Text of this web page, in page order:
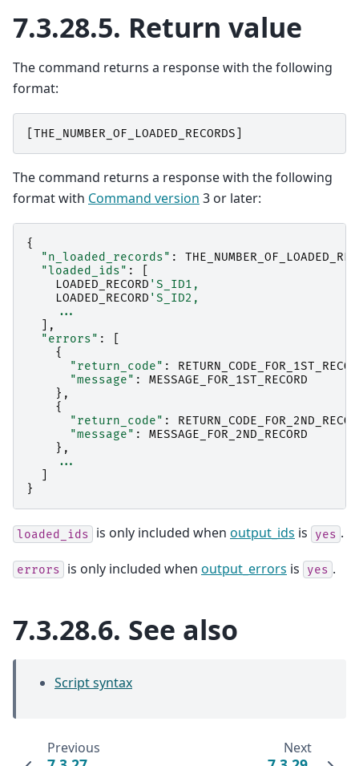
7.3.28.5. Return value
The command returns a response with the following
format:
THE_NUMBER_OF_LOADED_RECORDS
The command returns a response with the following
format with Command version 3 or later:
{
"n_loaded_records" :
"loaded_ids" :
LOADED_RECORD 'S_ID1,
LOADED_RECORD 'S_ID2,
...
],
"errors" :
{
"return_code" :
"message" :
MESSAGE_FOR_1ST_RECORD
},
{
"return_code" :
"message" :
MESSAGE_FOR_2ND_RECORD
},
...
}
loaded_ids is only included when output_ids is yes .
errors is only included when output_errors is yes .
7.3.28.6. See also
Script syntax
Previous Next